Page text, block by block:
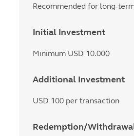
Recommended for long-
Initial Investment
Minimum USD 10.000
Additional Investment
USD 100 per transaction
Redemption/